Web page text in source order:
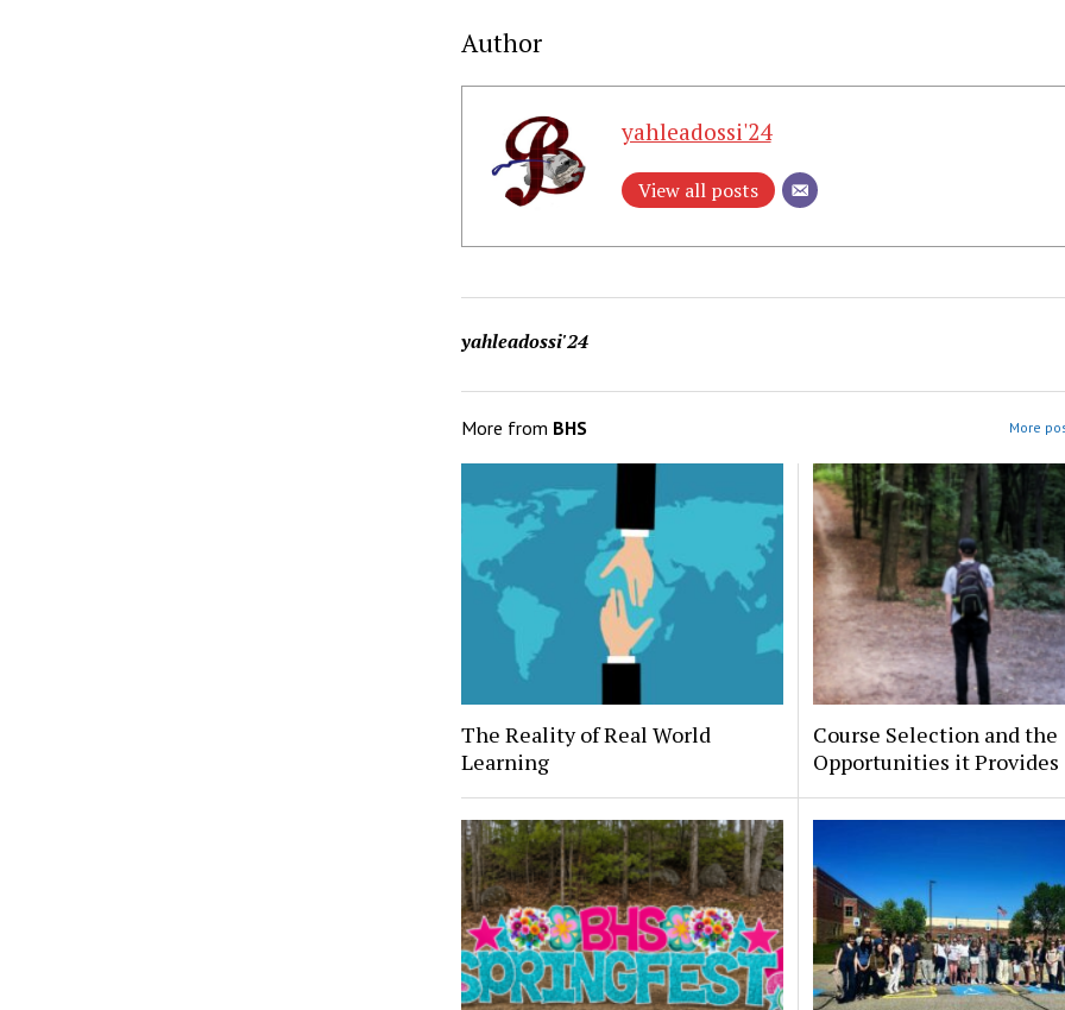
Author
yahleadossi'24
View all posts
yahleadossi'24
More from BHS More
The Reality of Real World
Learning
Course Selection and the
Opportunities it Provides